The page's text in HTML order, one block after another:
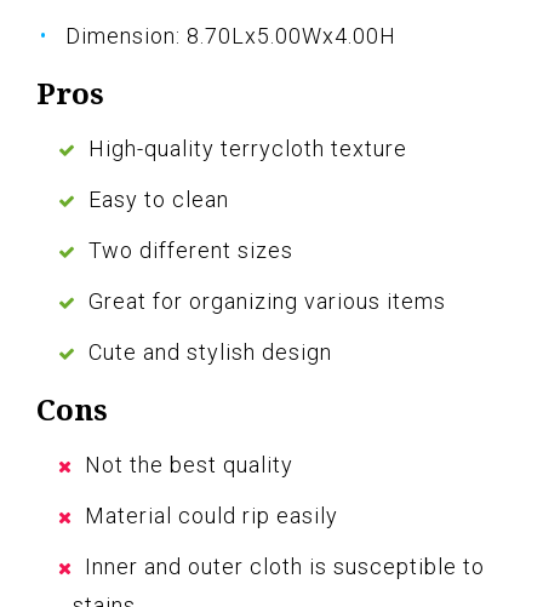
Dimension: 8.70Lx5.00Wx4.00H
Pros
High-quality terrycloth texture
Easy to clean
Two different sizes
Great for organizing various items
Cute and stylish design
Cons
Not the best quality
Material could rip easily
Inner and outer cloth is susceptible to